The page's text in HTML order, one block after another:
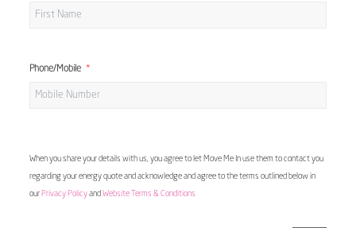
Phone/Mobile
When you share your details with us, you agree to let Move Me In use them to contact you
regarding your energy quote and acknowledge and agree to the terms outlined below in
our Privacy Policyand Website Terms & Conditions